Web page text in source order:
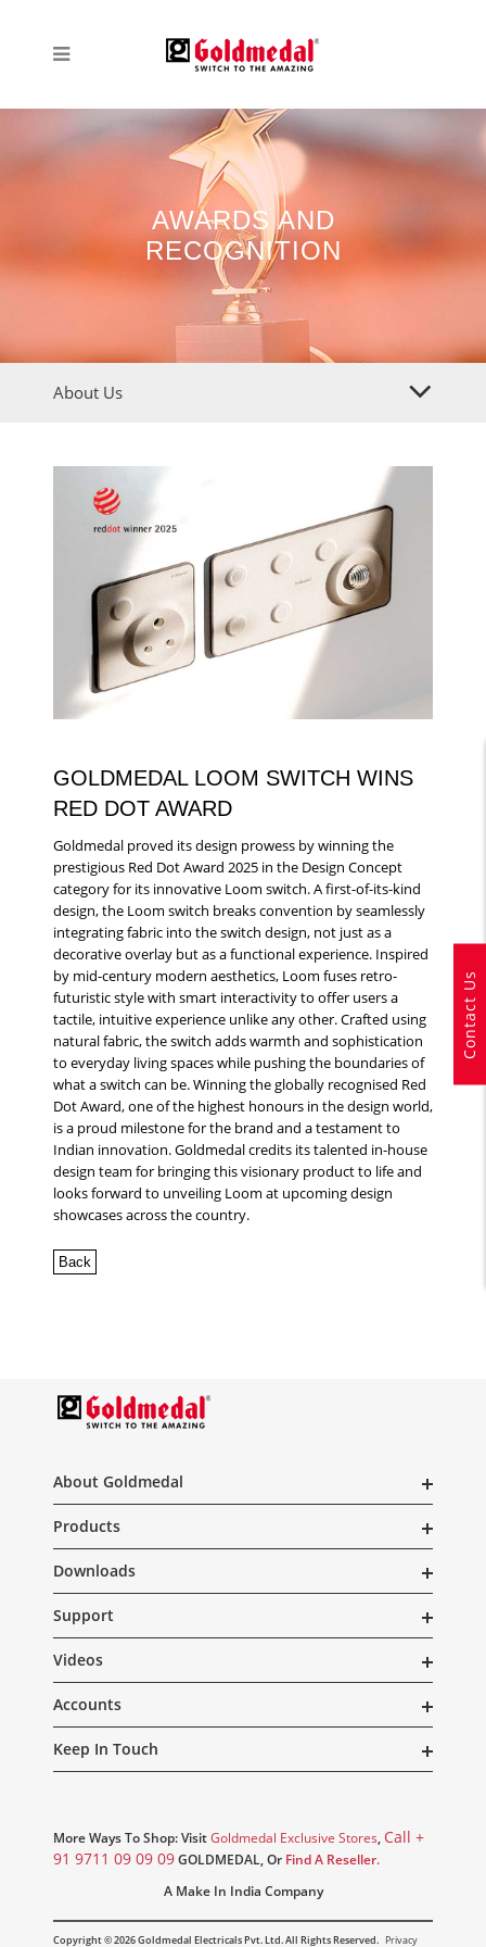
AWARDS AND
RECOGNITION
About Us
GOLDMEDAL LOOM SWITCH WINS
RED DOT AWARD
Goldmedal proved its design prowess by winning the
prestigious Red Dot Award 2025 in the Design Concept
category for its innovative Loom switch. A first-of-its-kind
design, the Loom switch breaks convention by seamlessly
integrating fabric into the switch design, not just as a
decorative overlay but as a functional experience. Inspired
by mid-century modern aesthetics, Loom fuses retro-
futuristic style with smart interactivity to offer users a
tactile, intuitive experience unlike any other. Crafted using
natural fabric, the switch adds warmth and sophistication
to everyday living spaces while pushing the boundaries of
what a switch can be. Winning the globally recognised Red
Dot Award, one of the highest honours in the design world,
is a proud milestone for the brand and a testament to
Indian innovation. Goldmedal credits its talented in-house
design team for bringing this visionary product to life and
looks forward to unveiling Loom at upcoming design
showcases across the country.
Back
Contact Us
About Goldmedal
Products
Downloads
Support
Videos
Accounts
Keep In Touch
More Ways To Shop: VisitGoldmedal Exclusive Stores, Call +
91 9711 09 09 09GOLDMEDAL, Or Find A Reseller.
A Make In India Company
Copyright © 2026 Goldmedal Electricals Pvt. Ltd. All Rights Reserved. Privacy